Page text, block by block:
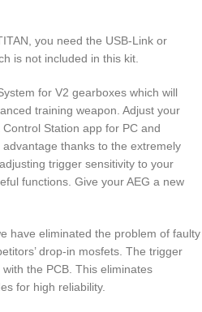
you need the USB-Link or
is not included in this kit.
for V2 gearboxes which will
training weapon. Adjust your
Station app for PC and
thanks to the extremely
trigger sensitivity to your
functions. Give your AEG a new
have eliminated the problem of faulty
drop-in mosfets. The trigger
the PCB. This eliminates
for high reliability.